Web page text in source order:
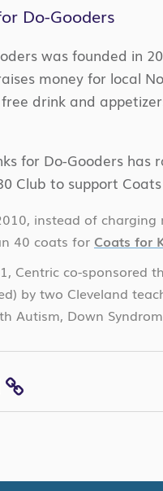
Do-Gooders
was founded in
money for local
drink and
for Do-Gooders
Club to support
instead of charging
40 coats for Coats for
Centric co-sponsored
by two Cleveland
Autism, Down
Linkedin
COPY